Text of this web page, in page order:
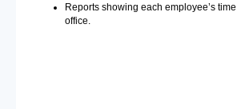
Reports showing each employee’s
office.